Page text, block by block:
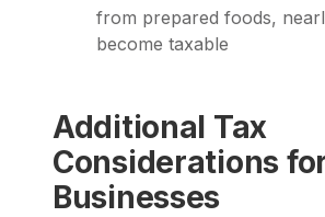
from prepared foods,
become taxable
Additional Tax
Considerations
Businesses